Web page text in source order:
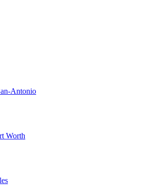
Antonio
Worth